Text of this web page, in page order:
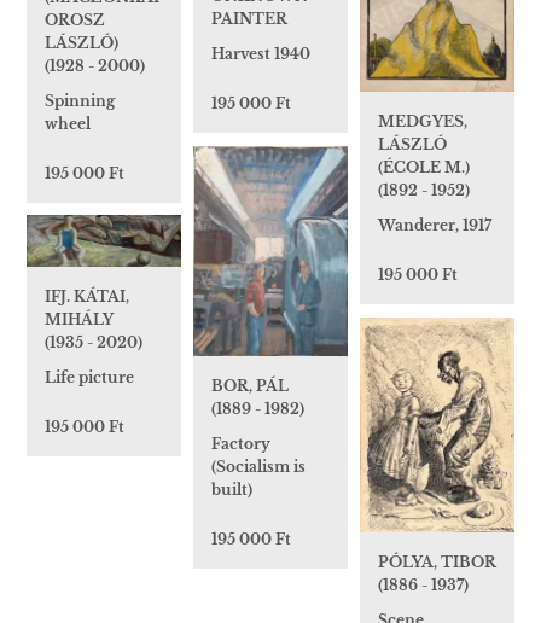
OROSZ
LÁSZLÓ)
(1928 - 2000)
Spinning
wheel
195 000 Ft
PAINTER
Harvest 1940
195 000 Ft
MEDGYES,
LÁSZLÓ
(ÉCOLE M.)
(1892 - 1952)
Wanderer, 1917
195 000 Ft
BOR, PÁL
(1889 - 1982)
Factory
(Socialism is
built)
195 000 Ft
IFJ. KÁTAI,
MIHÁLY
(1935 - 2020)
Life picture
195 000 Ft
PÓLYA, TIBOR
(1886 - 1937)